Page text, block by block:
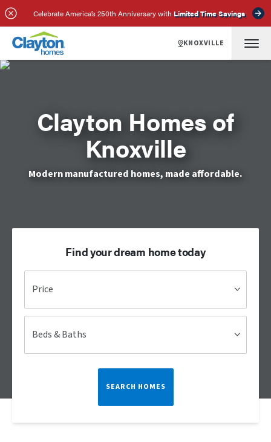
Celebrate America’s 250th Anniversary with Limited Time Savings
KNOXVILLE
Clayton Homes of
Knoxville
Modern manufactured homes, made affordable.
Find your dream home today
Price
Beds & Baths
SEARCH HOMES